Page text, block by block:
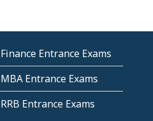
Finance Entrance Exams
MBA Entrance Exams
RRB Entrance Exams